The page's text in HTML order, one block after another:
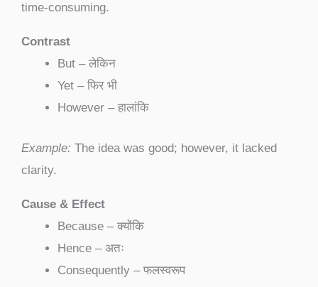
time-consuming.
Contrast
But – लेकिन
Yet – फिर भी
However – हालांकि
Example: The idea was good; however, it lacked
clarity.
Cause & Effect
Because – क्योंकि
Hence – अतः
Consequently – फलस्वरूप